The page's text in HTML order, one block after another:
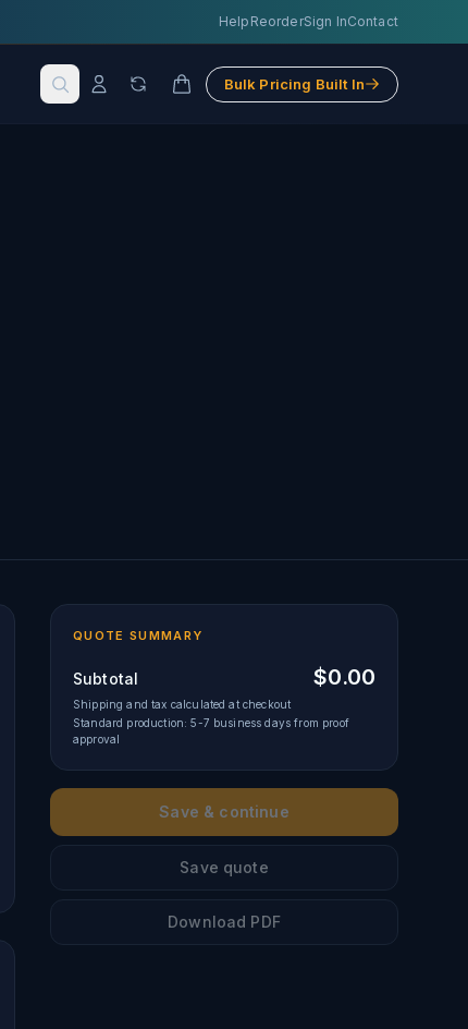
Help ReorderSign InContact
Bulk Pricing Built In
QUOTE SUMMARY
Subtotal $0.00
Shipping and tax calculated at checkout
Standard production: 5-7 business days from proof
approval
Save & continue
Save quote
Download PDF